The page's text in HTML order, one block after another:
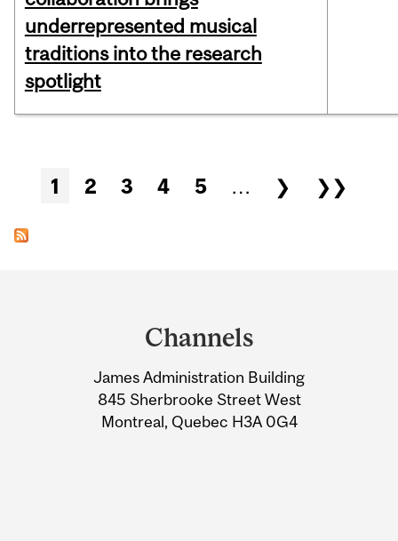
underrepresented musical
traditions into the research
spotlight
Pages
1 2 3 4 5 … ❯ ❯❯
Information
Channels
James Administration Building
845 Sherbrooke Street West
Montreal, Quebec H3A 0G4